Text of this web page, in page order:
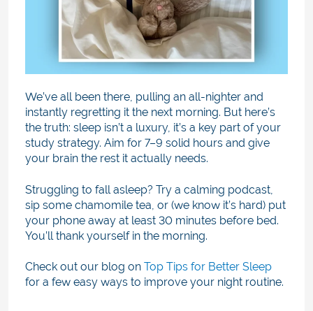
We’ve all been there, pulling an all-nighter and
instantly regretting it the next morning. But here’s
the truth: sleep isn’t a luxury, it’s a key part of your
study strategy. Aim for 7–9 solid hours and give
your brain the rest it actually needs.
Struggling to fall asleep? Try a calming podcast,
sip some chamomile tea, or (we know it’s hard) put
your phone away at least 30 minutes before bed.
You’ll thank yourself in the morning.
Check out our blog on Top Tips for Better Sleep
for a few easy ways to improve your night routine.